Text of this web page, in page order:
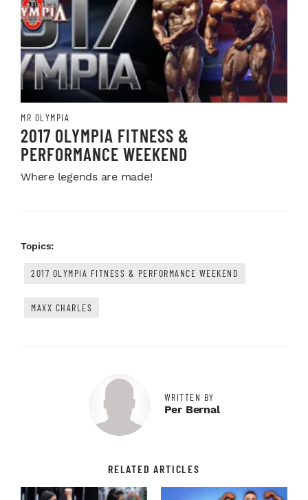
MR OLYMPIA
2017 OLYMPIA FITNESS &
PERFORMANCE WEEKEND
Where legends are made!
Topics:
2017 OLYMPIA FITNESS & PERFORMANCE WEEKEND
MAXX CHARLES
WRITTEN BY
Per Bernal
RELATED ARTICLES